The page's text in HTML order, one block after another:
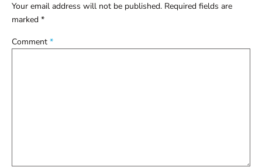
Your email address will not be published. Required fields are
marked *
Comment *